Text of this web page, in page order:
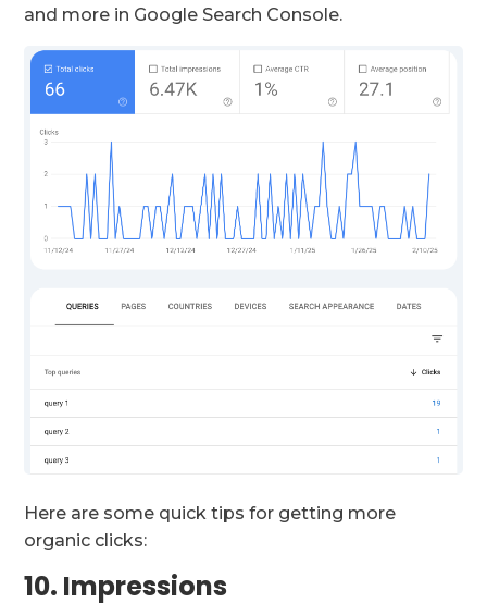
and more in Google Search Console.
Here are some quick tips for getting more
organic clicks:
10. Impressions